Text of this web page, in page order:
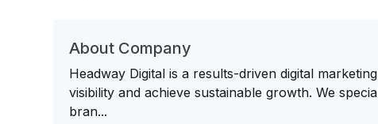
About Company
Headway Digital is a results-driven digital
visibility and achieve sustainable growth. We
bran...